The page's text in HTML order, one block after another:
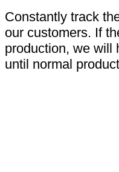
Constantly track
our customers. If
production, we will
until normal